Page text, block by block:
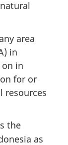
area
in
in
for or
resources
the
as